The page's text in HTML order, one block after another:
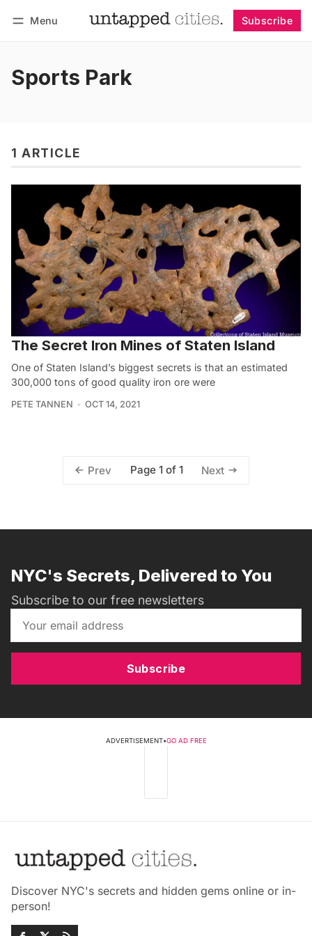
Menu Subscribe
Sports Park
1 ARTICLE
The Secret Iron Mines of Staten Island
One of Staten Island’s biggest secrets is that an estimated
300,000 tons of good quality iron ore were
PETE TANNEN OCT 14, 2021
Prev Page 1 of 1 Next
NYC's Secrets, Delivered to You
Subscribe to our free newsletters
Subscribe
ADVERTISEMENT•GO AD FREE
Discover NYC's secrets and hidden gems online or in-
person!